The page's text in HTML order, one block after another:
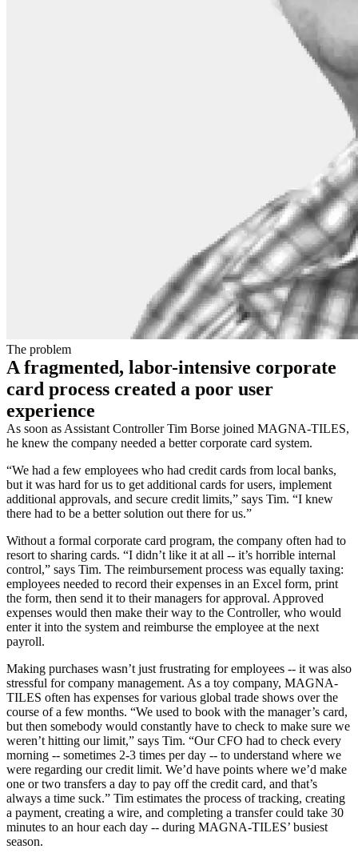
The problem
A fragmented, labor-intensive corporate
card process created a poor user
experience
As soon as Assistant Controller Tim Borse joined MAGNA-TILES,
he knew the company needed a better corporate card system.
“We had a few employees who had credit cards from local banks,
but it was hard for us to get additional cards for users, implement
additional approvals, and secure credit limits,” says Tim. “I knew
there had to be a better solution out there for us.”
Without a formal corporate card program, the company often had to
resort to sharing cards. “I didn’t like it at all -- it’s horrible internal
control,” says Tim. The reimbursement process was equally taxing:
employees needed to record their expenses in an Excel form, print
the form, then send it to their managers for approval. Approved
expenses would then make their way to the Controller, who would
enter it into the system and reimburse the employee at the next
payroll.
Making purchases wasn’t just frustrating for employees -- it was also
stressful for company management. As a toy company, MAGNA-
TILES often has expenses for various global trade shows over the
course of a few months. “We used to book with the manager’s card,
but then somebody would constantly have to check to make sure we
weren’t hitting our limit,” says Tim. “Our CFO had to check every
morning -- sometimes 2-3 times per day -- to understand where we
were regarding our credit limit. We’d have points where we’d make
one or two transfers a day to pay off the credit card, and that’s
always a time suck.” Tim estimates the process of tracking, creating
a payment, creating a wire, and completing a transfer could take 30
minutes to an hour each day -- during MAGNA-TILES’ busiest
season.